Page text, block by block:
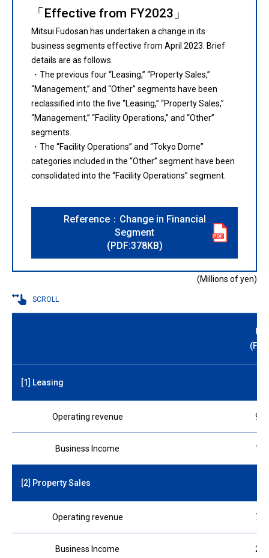
「Effective from FY2023」
Mitsui Fudosan has undertaken a change in its
business segments effective from April 2023. Brief
details are as follows.
・The previous four “Leasing,” “Property Sales,”
“Management,” and “Other” segments have been
reclassified into the five “Leasing,” “Property Sales,”
“Management,” “Facility Operations,” and “Other”
segments.
・The “Facility Operations” and “Tokyo Dome”
categories included in the “Other” segment have been
consolidated into the “Facility Operations” segment.
Reference：Change in Financial
Segment
(PDF:378KB)
(Millions of yen)
SCROLL
FY
[1] Leasing
Operating revenue
Business Income
[2] Property Sales
Operating revenue
Business Income